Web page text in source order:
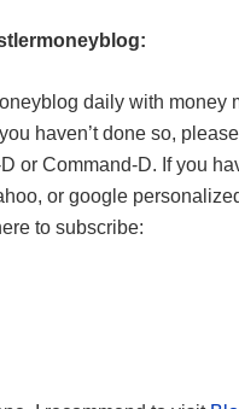
daily with money
haven’t done so,
or Command-D. If you
or google
to subscribe: